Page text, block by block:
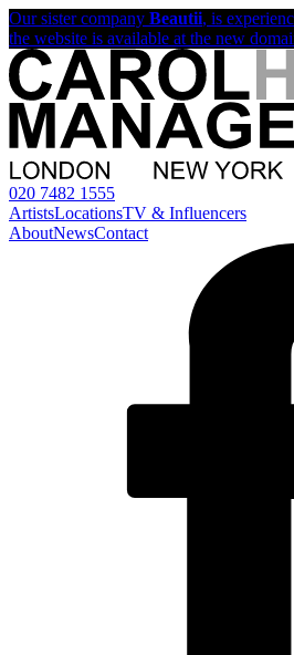
Our sister company Beautii, is
the website is available at the new
020 7482 1555
ArtistsLocationsTV & Influencers
AboutNewsContact